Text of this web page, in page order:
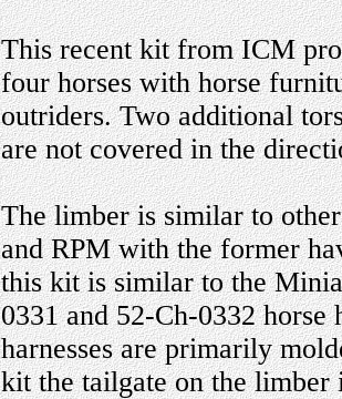
This recent kit from ICM
four horses with horse
outriders. Two additional
are not covered in the
The limber is similar to
and RPM with the former
this kit is similar to the
0331 and 52-Ch-0332
harnesses are primarily
kit the tailgate on the limber